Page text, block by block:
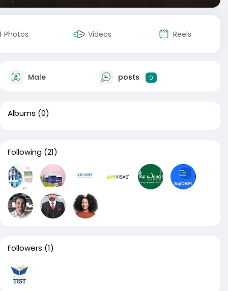
Photos Videos Reels
Male posts 0
Albums (0)
Following (21)
Followers (1)